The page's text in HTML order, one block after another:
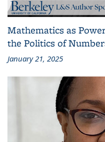
Mathematics as
the Politics of
January 21, 2025